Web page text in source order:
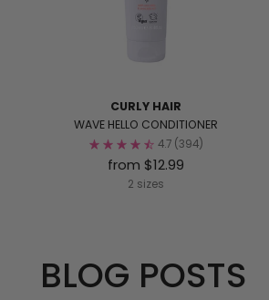
CURLY HAIR
WAVE HELLO CONDITIONER
4.7 (394)
from $12.99
2 sizes
BLOG POSTS